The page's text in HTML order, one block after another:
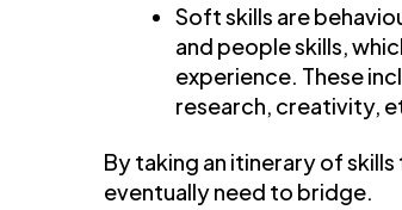
Soft skills are
and people skills,
experience. These
research, creativity,
By taking an itinerary of
eventually need to bridge.